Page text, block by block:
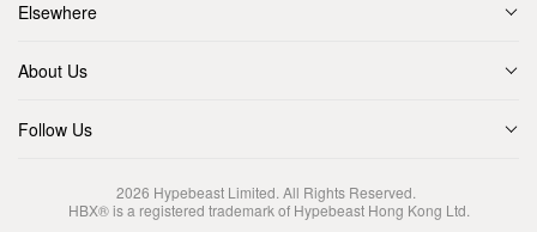
Elsewhere
About Us
Follow Us
2026 Hypebeast Limited. All Rights Reserved.
HBX® is a registered trademark of Hypebeast Hong Kong Ltd.